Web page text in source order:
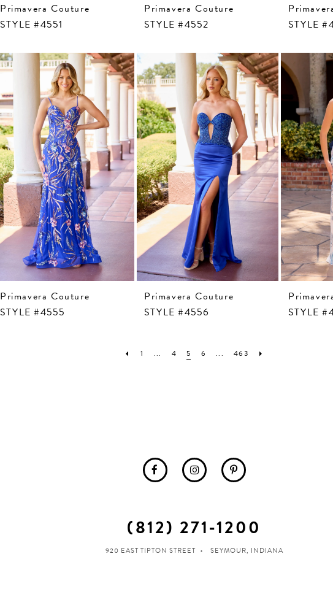
Primavera Couture
STYLE #4551
Primavera Couture
STYLE #4552
STYLE
Primavera Couture
STYLE #4555
Primavera Couture
STYLE #4556
STYLE
1 ... 4 5 6 ... 463
(812) 271‑1200
920 EAST TIPTON STREET SEYMOUR, INDIANA